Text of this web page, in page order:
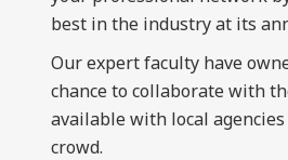
best in the industry at its
Our expert faculty have
chance to collaborate with
available with local
crowd.